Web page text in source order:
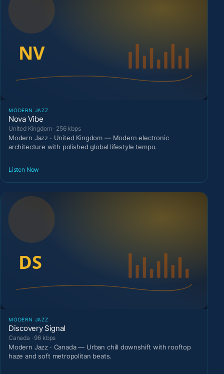
MODERN JAZZ
Nova Vibe
United Kingdom · 256 kbps
Modern Jazz · United Kingdom — Modern electronic
architecture with polished global lifestyle tempo.
Listen Now
MODERN JAZZ
Discovery Signal
Canada · 96 kbps
Modern Jazz · Canada — Urban chill downshift with rooftop
haze and soft metropolitan beats.